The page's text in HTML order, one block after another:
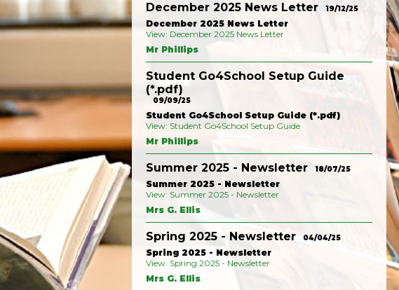
December 2025 News Letter 19/12/25
December 2025 News Letter
View: December 2025 News Letter
Mr Phillips
Student Go4School Setup Guide
(*.pdf)
09/09/25
Student Go4School Setup Guide (*.pdf)
View: Student Go4School Setup Guide
Mr Phillips
Summer 2025 - Newsletter 18/07/25
Summer 2025 - Newsletter
View: Summer 2025 - Newsletter
Mrs G. Ellis
Spring 2025 - Newsletter 04/04/25
Spring 2025 - Newsletter
View: Spring 2025 - Newsletter
Mrs G. Ellis